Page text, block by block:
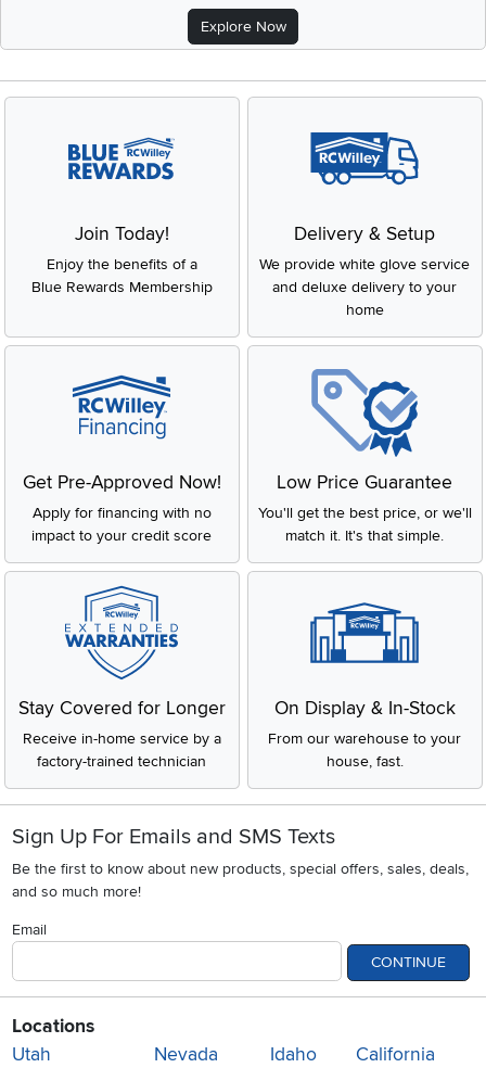
Explore Now
Join Today!
Enjoy the benefits of a
Blue Rewards Membership
Delivery & Setup
We provide white glove service
and deluxe delivery to your
home
Get Pre-Approved Now!
Apply for financing with no
impact to your credit score
Low Price Guarantee
You'll get the best price, or we'll
match it. It's that simple.
Stay Covered for Longer
Receive in-home service by a
factory-trained technician
On Display & In-Stock
From our warehouse to your
house, fast.
Sign Up For Emails and SMS Texts
Be the first to know about new products, special offers, sales, deals,
and so much more!
Email
CONTINUE
Locations
Utah
Nevada Idaho California